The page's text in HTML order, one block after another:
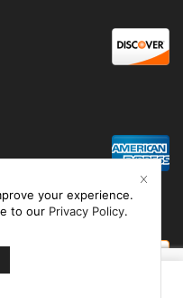
your experience.
to our Privacy Policy.